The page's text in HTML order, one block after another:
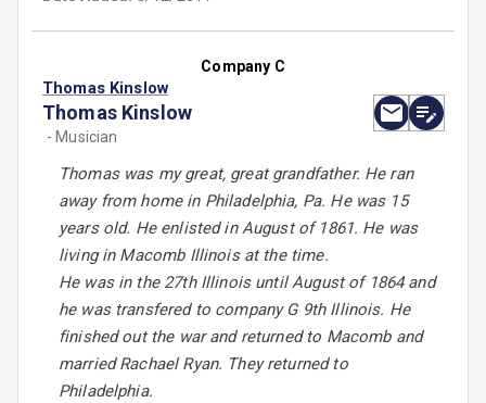
Company C
Thomas Kinslow
Thomas Kinslow
- Musician
Thomas was my great, great grandfather. He ran
away from home in Philadelphia, Pa. He was 15
years old. He enlisted in August of 1861. He was
living in Macomb Illinois at the time.
He was in the 27th Illinois until August of 1864 and
he was transfered to company G 9th Illinois. He
finished out the war and returned to Macomb and
married Rachael Ryan. They returned to
Philadelphia.